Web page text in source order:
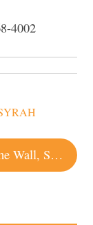
4002
Hole in the Wall, Sebastopol